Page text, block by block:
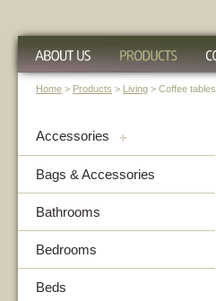
Home > Products > Living > Coffee tables
Accessories +
Bags & Accessories
Bathrooms
Bedrooms
Beds